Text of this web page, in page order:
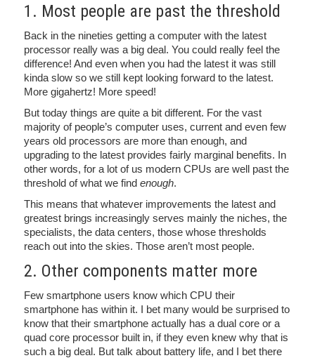
1. Most people are past the threshold
Back in the nineties getting a computer with the latest
processor really was a big deal. You could really feel the
difference! And even when you had the latest it was still
kinda slow so we still kept looking forward to the latest.
More gigahertz! More speed!
But today things are quite a bit different. For the vast
majority of people’s computer uses, current and even few
years old processors are more than enough, and
upgrading to the latest provides fairly marginal benefits. In
other words, for a lot of us modern CPUs are well past the
threshold of what we find enough.
This means that whatever improvements the latest and
greatest brings increasingly serves mainly the niches, the
specialists, the data centers, those whose thresholds
reach out into the skies. Those aren’t most people.
2. Other components matter more
Few smartphone users know which CPU their
smartphone has within it. I bet many would be surprised to
know that their smartphone actually has a dual core or a
quad core processor built in, if they even knew why that is
such a big deal. But talk about battery life, and I bet there